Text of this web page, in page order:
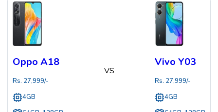
Oppo A18
Rs. 27,999/-
4GB
VS
Vivo Y03
Rs. 27,999/-
4GB